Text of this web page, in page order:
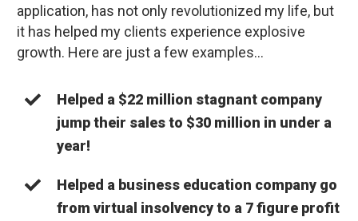
application, has not only revolutionized my life, but
it has helped my clients experience explosive
growth. Here are just a few examples…
Helped a $22 million stagnant company
jump their sales to $30 million in under a
year!
Helped a business education company go
from virtual insolvency to a 7 figure profit